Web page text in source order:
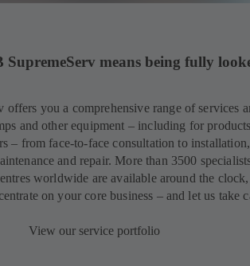
SupremeServ means being fully
offers you a comprehensive range of services
and other equipment – including for
– from face-to-face consultation to installation,
and repair. More than 3500
worldwide are available around the
on your core business – and let us take
View our service portfolio